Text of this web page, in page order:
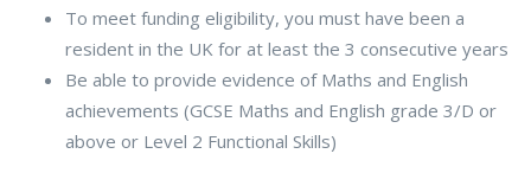
To meet funding eligibility, you must have been a
resident in the UK for at least the 3 consecutive years
Be able to provide evidence of Maths and English
achievements (GCSE Maths and English grade 3/D or
above or Level 2 Functional Skills)